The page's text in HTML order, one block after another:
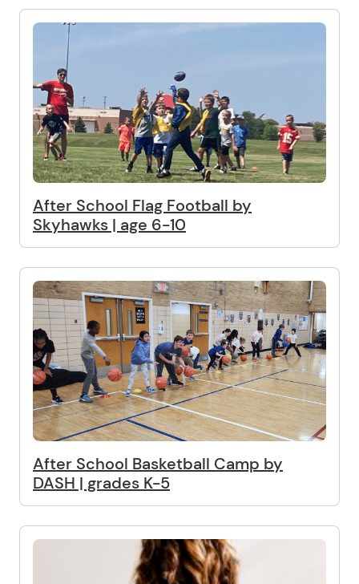
After School Flag Football by
Skyhawks | age 6-10
After School Basketball Camp by
DASH | grades K-5